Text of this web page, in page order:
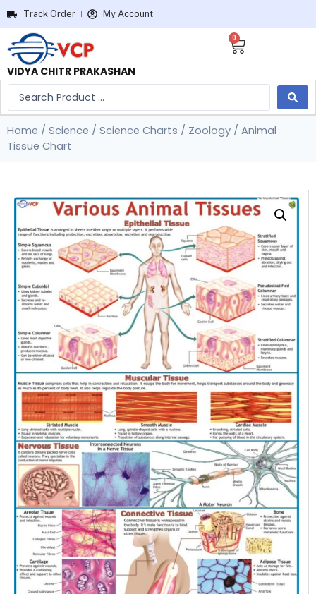
Track Order My Account
VIDYA CHITR PRAKASHAN
0
Home / Science / Science Charts / Zoology / Animal
Tissue Chart